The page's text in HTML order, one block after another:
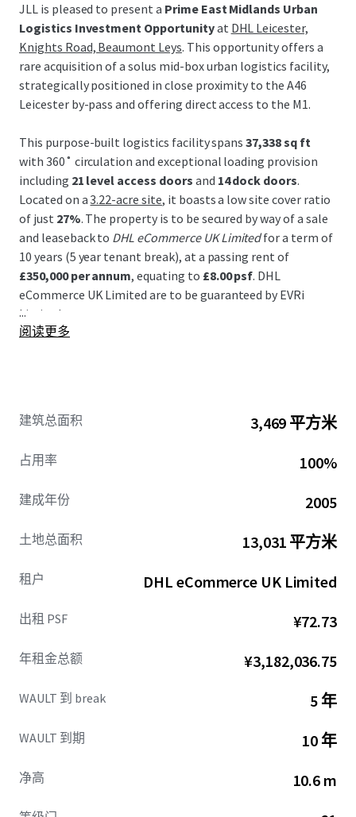
JLL is pleased to present a Prime East Midlands Urban
Logistics Investment Opportunityat DHL Leicester,
Knights Road, Beaumont Leys. This opportunity offers a
rare acquisition of a solus mid-box urban logistics facility,
strategically positioned in close proximity to the A46
Leicester by-pass and offering direct access to the M1.
This purpose-built logistics facility spans37,338 sq ft
with 360˚ circulation and exceptional loading provision
including 21 level access doors and 14 dock doors.
Located on a3.22-acre site, it boasts a low site cover ratio
of just 27%. The property is to be secured by way of a sale
and leaseback to DHL eCommerce UK Limitedfor a term of
10 years (5 year tenant break), at a passing rent of
£350,000 per annum, equating to £8.00 psf. DHL
eCommerce UK Limited are to be guaranteed by EVRi
Limited.
proximity to the East Midlands Airport cargo hub. Other
value of£5,410,000 (£142 psf)
, this investment promises
...
阅读更多
建筑总面积 3,469 平方米
占用率 100%
建成年份 2005
土地总面积 13,031 平方米
租户 DHL eCommerce UK Limited
出租 PSF ¥72.73
年租金总额 ¥3,182,036.75
WAULT 到 break 5 年
WAULT 到期 10 年
净高 10.6 m